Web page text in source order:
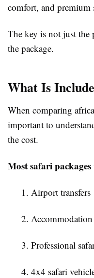
comfort, and premium
The key is not just
the package.
What Is
When comparing
important to
the cost.
Most safari
1. Airport transfers
2.
3. Professional
4. 4x4 safari